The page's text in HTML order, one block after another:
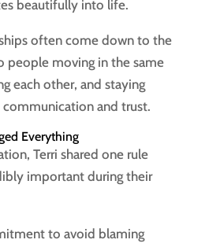
beautifully into life.
often come down to the
people moving in the same
each other, and staying
and trust.
Everything
Terri shared one rule
important during their
to avoid blaming